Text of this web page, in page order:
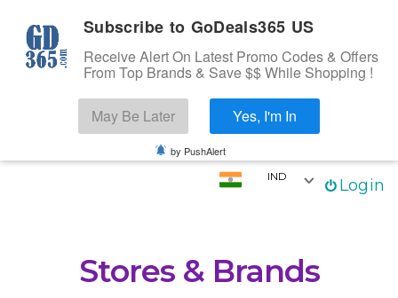
IND Login
Stores & Brands
Subscribe to GoDeals365 US
Receive Alert On Latest Promo Codes & Offers
From Top Brands & Save $$ While Shopping !
May Be Later Yes, I'm In
by PushAlert